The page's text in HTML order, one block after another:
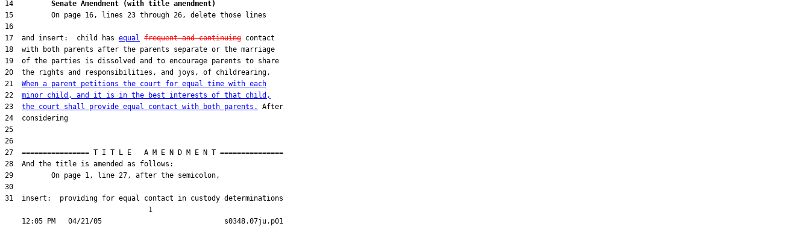
14 Senate Amendment (with title amendment)
17  and insert:  child has equal frequent and continuing
21 When a parent petitions the court for equal time with each
22 minor child, and it is in the best interests of that child,
23 the court shall provide equal contact with both parents.
31  insert:  providing for equal contact in custody determinations
                                  1